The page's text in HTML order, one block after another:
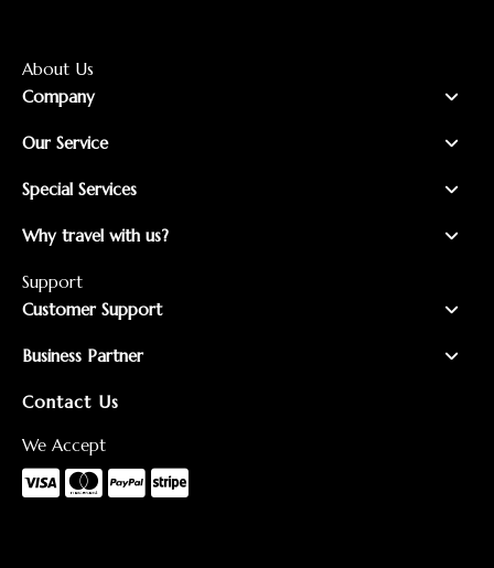
About Us
Company
Our Service
Special Services
Why travel with us?
Support
Customer Support
Business Partner
Contact Us
We Accept